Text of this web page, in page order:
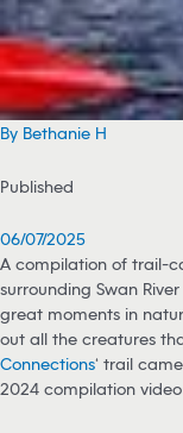
By Bethanie H
Published
06/07/2025
A compilation of trail-
surrounding Swan
great moments in
out all the creatures
Connections‘ trail
2024 compilation video